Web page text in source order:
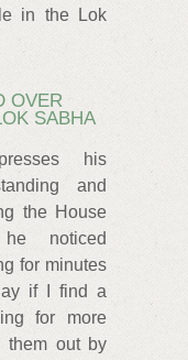
in the Lok
OVER
SABHA
his
and
the House
noticed
for minutes
if I find a
for more
them out by